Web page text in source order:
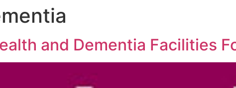
and Dementia Facilities